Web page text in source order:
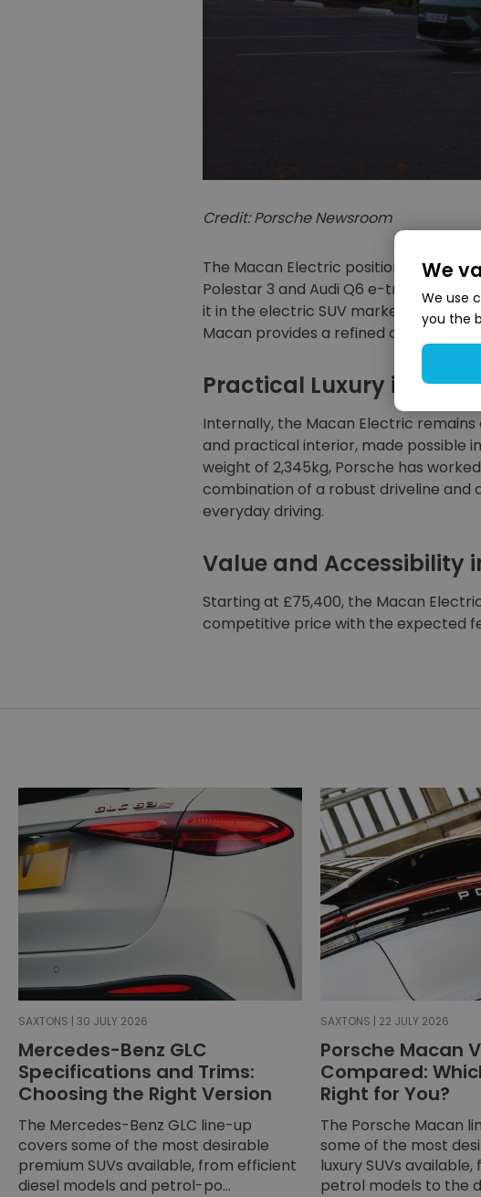
Credit: Porsche Newsroom
The Macan Electric positions itself
Polestar 3 and Audi Q6 e-tron
it in the electric SUV market. With
Macan provides a refined option for
Practical Luxury in the
Internally, the Macan Electric
and practical interior, made possible
weight of 2,345kg, Porsche has
combination of a robust driveline
everyday driving.
Value and Accessibility
Starting at £75,400, the Macan
competitive price with the expected
SAXTONS | 30 JULY 2026
Mercedes-Benz GLC
Specifications and Trims:
Choosing the Right Version
The Mercedes-Benz GLC line-up
covers some of the most desirable
premium SUVs available, from efficient
diesel models and petrol-po...
SAXTONS | 22 JULY 2026
Porsche Macan
Compared:
Right for You?
The Porsche Macan
some of the most
luxury SUVs
petrol models to the
We
We use
you the